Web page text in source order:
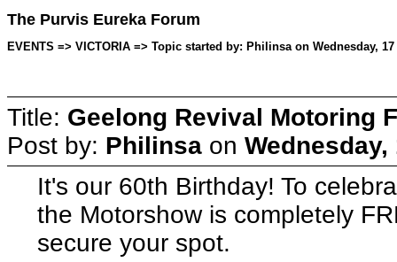
The Purvis Eureka Forum
EVENTS => VICTORIA => Topic started by: Philinsa on Wednesday,
Title: Geelong Revival Motoring
Post by: Philinsa on Wednesday,
It's our 60th Birthday! To
the Motorshow is completely
secure your spot.